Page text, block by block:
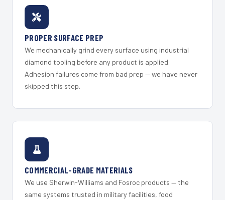
PROPER SURFACE PREP
We mechanically grind every surface using industrial
diamond tooling before any product is applied.
Adhesion failures come from bad prep — we have never
skipped this step.
COMMERCIAL-GRADE MATERIALS
We use Sherwin-Williams and Fosroc products — the
same systems trusted in military facilities, food